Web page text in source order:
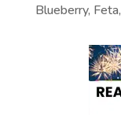
Blueberry,